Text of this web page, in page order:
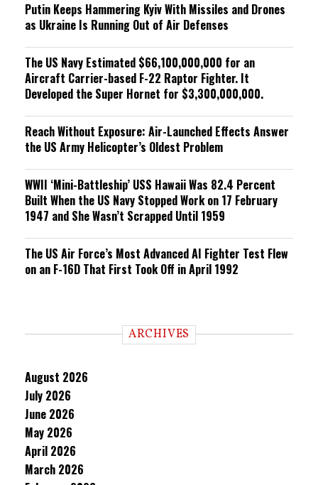
Putin Keeps Hammering Kyiv With Missiles and Drones
as Ukraine Is Running Out of Air Defenses
The US Navy Estimated $66,100,000,000 for an
Aircraft Carrier-based F-22 Raptor Fighter. It
Developed the Super Hornet for $3,300,000,000.
Reach Without Exposure: Air-Launched Effects Answer
the US Army Helicopter’s Oldest Problem
WWII ‘Mini-Battleship’ USS Hawaii Was 82.4 Percent
Built When the US Navy Stopped Work on 17 February
1947 and She Wasn’t Scrapped Until 1959
The US Air Force’s Most Advanced AI Fighter Test Flew
on an F-16D That First Took Off in April 1992
ARCHIVES
August 2026
July 2026
June 2026
May 2026
April 2026
March 2026